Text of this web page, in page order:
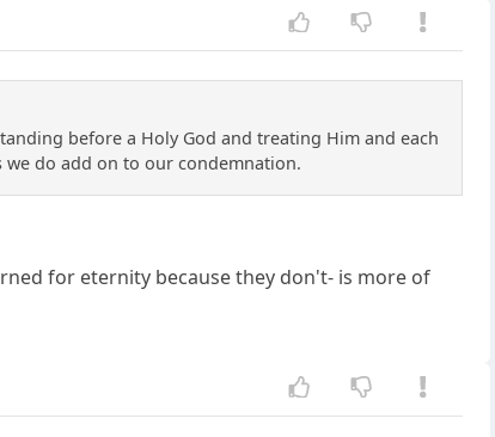
before a Holy God and treating Him and each
do add on to our condemnation.
for eternity because they don't- is more of